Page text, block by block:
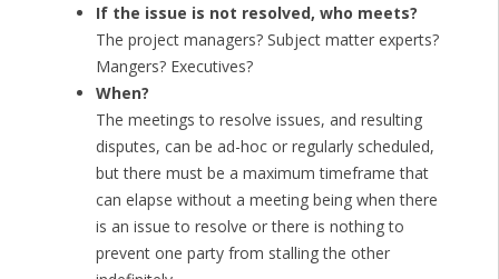
If the issue is not resolved, who meets?
The project managers? Subject matter experts?
Mangers? Executives?
When?
The meetings to resolve issues, and resulting
disputes, can be ad-hoc or regularly scheduled,
but there must be a maximum timeframe that
can elapse without a meeting being when there
is an issue to resolve or there is nothing to
prevent one party from stalling the other